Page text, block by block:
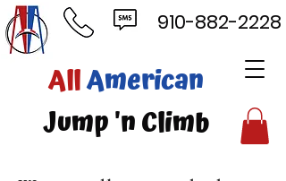
American
'n Climb
910-882-2228